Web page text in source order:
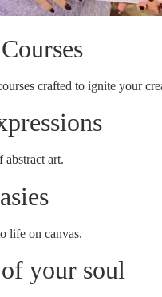
crafted to ignite your
abstract art.
life on canvas.
your soul